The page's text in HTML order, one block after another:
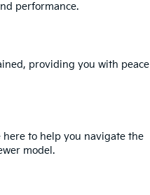
performance.
providing you with peace
here to help you navigate the
model.